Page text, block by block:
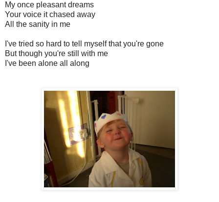
My once pleasant dreams
Your voice it chased away
All the sanity in me
I've tried so hard to tell myself that you're gone
But though you're still with me
I've been alone all along